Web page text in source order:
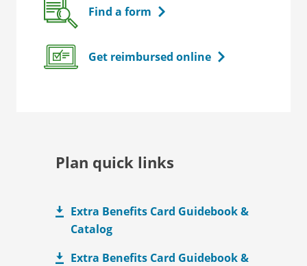
Find a form
Get reimbursed online
Plan quick links
Extra Benefits Card Guidebook &
Catalog
Extra Benefits Card Guidebook &